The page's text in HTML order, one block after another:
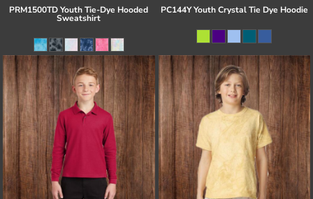
PRM1500TD Youth Tie-Dye Hooded
Sweatshirt
PC144Y Youth Crystal Tie Dye Hoodie